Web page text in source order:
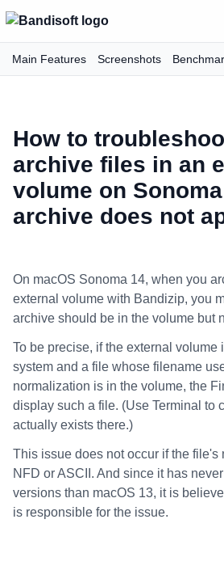
Main Features Screenshots
How to
archive files in an
volume on
archive does not
On macOS Sonoma 14, when you
external volume with Bandizip, you
archive should be in the volume but
To be precise, if the external volume
system and a file whose filename
normalization is in the volume, the
display such a file. (Use Terminal to
actually exists there.)
This issue does not occur if the file's
NFD or ASCII. And since it has
versions than macOS 13, it is
is responsible for the issue.